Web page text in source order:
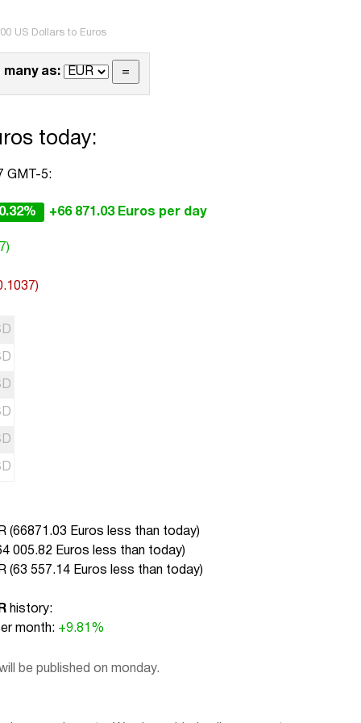
US Dollars to Euros
many as:
today:
GMT-5:
+66 871.03 Euros per day
(66871.03 Euros less than today)
005.82 Euros less than today)
(63 557.14 Euros less than today)
history:
month: +9.81%
be published on monday.